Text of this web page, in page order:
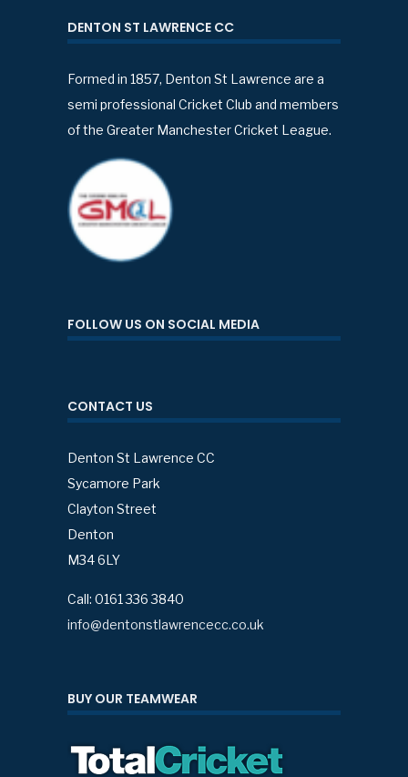
DENTON ST LAWRENCE CC
Formed in 1857, Denton St Lawrence are a
semi professional Cricket Club and members
of the Greater Manchester Cricket League.
FOLLOW US ON SOCIAL MEDIA
CONTACT US
Denton St Lawrence CC
Sycamore Park
Clayton Street
Denton
M34 6LY
Call: 0161 336 3840
info@dentonstlawrencecc.co.uk
BUY OUR TEAMWEAR